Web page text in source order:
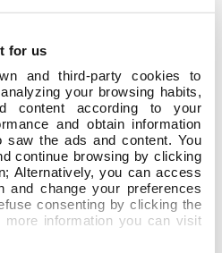
for us
and third-party cookies to
your browsing habits,
content according to your
and obtain information
saw the ads and content. You
continue browsing by clicking
Alternatively, you can access
and change your preferences
consenting by clicking the
more information you can visit